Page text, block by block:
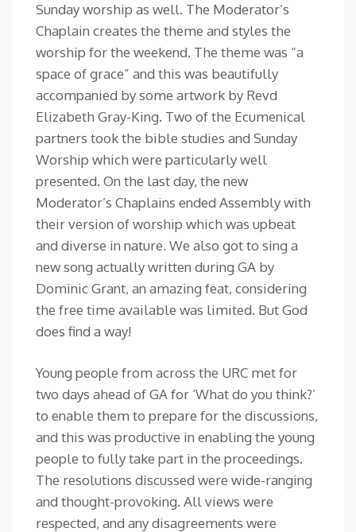
Sunday worship as well. The Moderator’s
Chaplain creates the theme and styles the
worship for the weekend. The theme was “a
space of grace” and this was beautifully
accompanied by some artwork by Revd
Elizabeth Gray-King. Two of the Ecumenical
partners took the bible studies and Sunday
Worship which were particularly well
presented. On the last day, the new
Moderator’s Chaplains ended Assembly with
their version of worship which was upbeat
and diverse in nature. We also got to sing a
new song actually written during GA by
Dominic Grant, an amazing feat, considering
the free time available was limited. But God
does find a way!
Young people from across the URC met for
two days ahead of GA for ‘What do you think?’
to enable them to prepare for the discussions,
and this was productive in enabling the young
people to fully take part in the proceedings.
The resolutions discussed were wide-ranging
and thought-provoking. All views were
respected, and any disagreements were